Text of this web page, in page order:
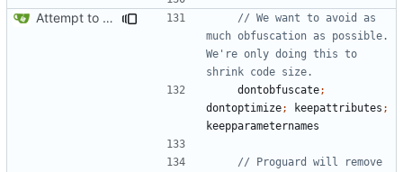
Attempt to reduce jar size a little
// We want to avoid as
much obfuscation as possible.
We're only doing this to
dontobfuscate;
dontoptimize; keepattributes ;
keepparameternames
// Proguard will remove